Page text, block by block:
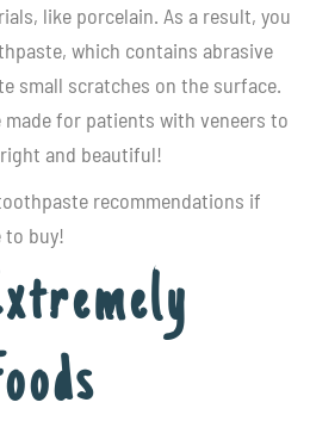
like porcelain. As a result, you
which contains abrasive
small scratches on the surface.
for patients with veneers to
and beautiful!
recommendations if
to buy!